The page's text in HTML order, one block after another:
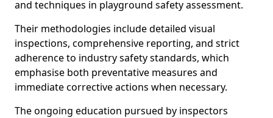
and techniques in playground safety assessment.
Their methodologies include detailed visual
inspections, comprehensive reporting, and strict
adherence to industry safety standards, which
emphasise both preventative measures and
immediate corrective actions when necessary.
The ongoing education pursued by inspectors